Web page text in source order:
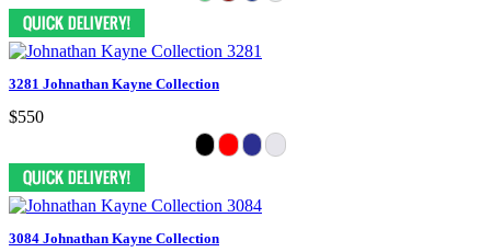
3281 Johnathan Kayne Collection
$550
3084 Johnathan Kayne Collection